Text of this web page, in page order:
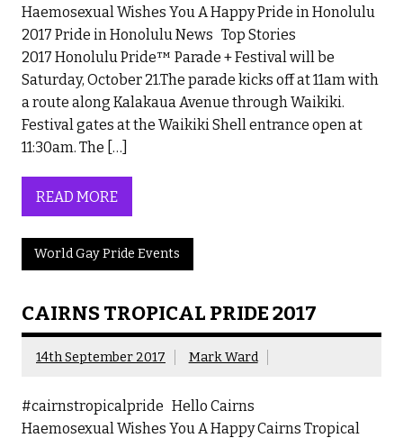
Haemosexual Wishes You A Happy Pride in Honolulu
2017 Pride in Honolulu News Top Stories
2017 Honolulu Pride™ Parade + Festival will be
Saturday, October 21.The parade kicks off at 11am with
a route along Kalakaua Avenue through Waikiki.
Festival gates at the Waikiki Shell entrance open at
11:30am. The […]
READ MORE
World Gay Pride Events
CAIRNS TROPICAL PRIDE 2017
14th September 2017 Mark Ward
#cairnstropicalpride Hello Cairns
Haemosexual Wishes You A Happy Cairns Tropical